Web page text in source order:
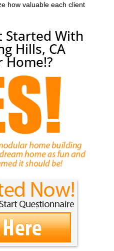
how valuable each client
Started With
Hills, CA
Home!?